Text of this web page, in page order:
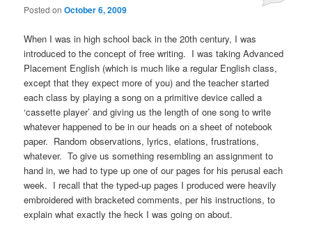
Posted onOctober 6, 2009
When I was in high school back in the 20th century, I was
introduced to the concept of free writing. I was taking Advanced
Placement English (which is much like a regular English class,
except that they expect more of you) and the teacher started
each class by playing a song on a primitive device called a
‘cassette player’ and giving us the length of one song to write
whatever happened to be in our heads on a sheet of notebook
paper. Random observations, lyrics, elations, frustrations,
whatever. To give us something resembling an assignment to
hand in, we had to type up one of our pages for his perusal each
week. I recall that the typed-up pages I produced were heavily
embroidered with bracketed comments, per his instructions, to
explain what exactly the heck I was going on about.